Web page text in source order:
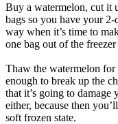
Buy a watermelon, cut it
bags so you have your
way when it’s time to
one bag out of the
Thaw the watermelon for
enough to break up the
that it’s going to
either, because then
soft frozen state.